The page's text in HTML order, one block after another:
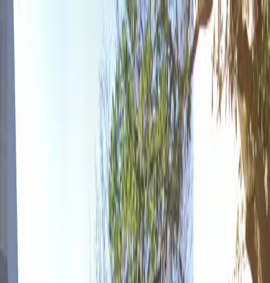
Sign in Download app